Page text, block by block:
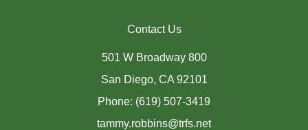
Contact Us
501 W Broadway 800
San Diego, CA 92101
Phone: (619) 507-3419
tammy.robbins@trfs.net